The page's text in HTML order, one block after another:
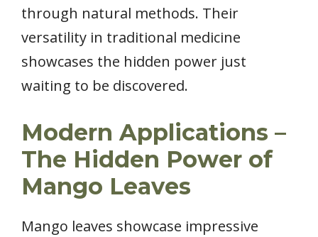
through natural methods. Their
versatility in traditional medicine
showcases the hidden power just
waiting to be discovered.
Modern Applications –
The Hidden Power of
Mango Leaves
Mango leaves showcase impressive